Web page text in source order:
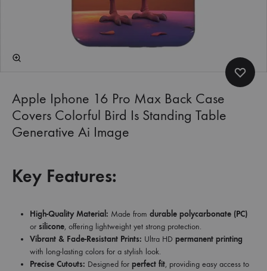
Apple Iphone 16 Pro Max Back Case
Covers Colorful Bird Is Standing Table
Generative Ai Image
Key Features:
High-Quality Material: Made from durable polycarbonate (PC)
or silicone, offering lightweight yet strong protection.
Vibrant & Fade-Resistant Prints: Ultra HD permanent printing
with long-lasting colors for a stylish look.
Precise Cutouts: Designed for perfect fit, providing easy access to